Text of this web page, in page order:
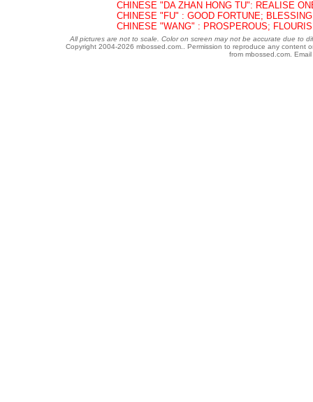
CHINESE "DA ZHAN HONG TU": REALISE
CHINESE "FU" : GOOD FORTUNE;
CHINESE "WANG" : PROSPEROUS;
All pictures are not to scale. Color on screen may not be accurate due to
Copyright 2004-2026 mbossed.com.. Permission to reproduce any content
from mbossed.com.